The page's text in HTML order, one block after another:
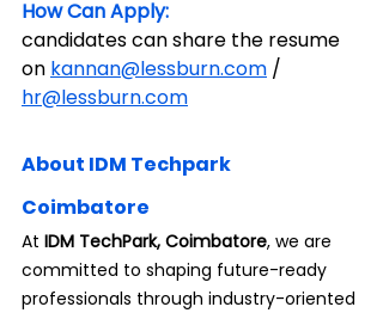
How Can Apply:
candidates can share the resume
on kannan@lessburn.com /
hr@lessburn.com
About IDM Techpark
Coimbatore
At IDM TechPark, Coimbatore, we are
committed to shaping future-ready
professionals through industry-oriented